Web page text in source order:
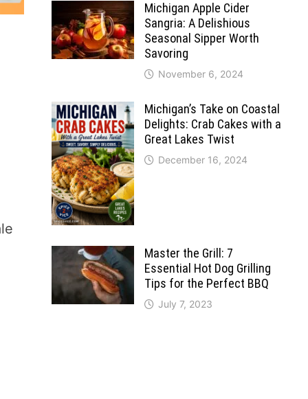
Michigan Apple Cider
Sangria: A Delishious
Seasonal Sipper Worth
Savoring
November 6, 2024
Michigan’s Take on Coastal
Delights: Crab Cakes with a
Great Lakes Twist
December 16, 2024
Master the Grill: 7
Essential Hot Dog Grilling
Tips for the Perfect BBQ
July 7, 2023